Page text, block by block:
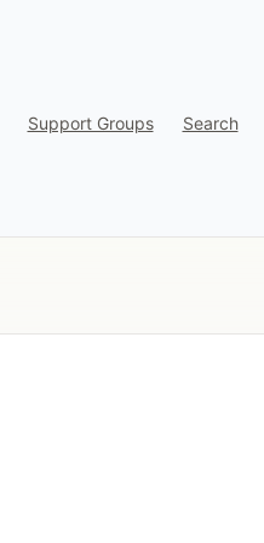
Support Groups Search